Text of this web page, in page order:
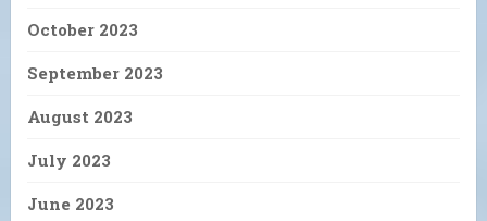
October 2023
September 2023
August 2023
July 2023
June 2023